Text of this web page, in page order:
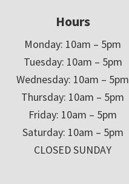
Hours
Monday: 10am – 5pm
Tuesday: 10am – 5pm
Wednesday: 10am – 5pm
Thursday: 10am – 5pm
Friday: 10am – 5pm
Saturday: 10am – 5pm
CLOSED SUNDAY